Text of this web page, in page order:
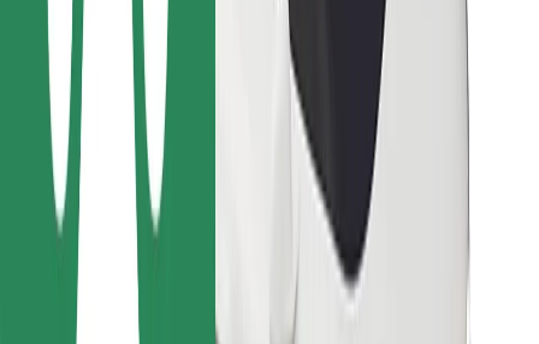
Bolt Food
For fleet owners
For restaurants
Bolt for Business
Other
Terms & Conditions
Cookies